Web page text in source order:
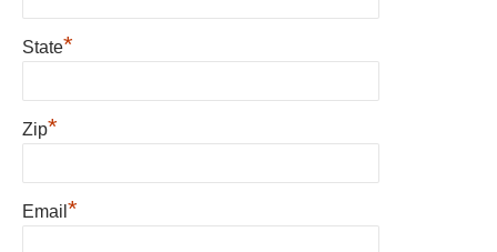
State*
Zip*
Email *